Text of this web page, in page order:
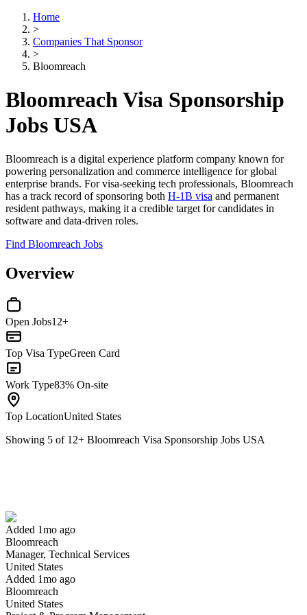
Home
>
Companies That Sponsor
>
Bloomreach
Bloomreach Visa Sponsorship
Jobs USA
Bloomreach is a digital experience platform company known for
powering personalization and commerce intelligence for global
enterprise brands. For visa-seeking tech professionals, Bloomreach
has a track record of sponsoring both H-1B visa and permanent
resident pathways, making it a credible target for candidates in
software and data-driven roles.
Find Bloomreach Jobs
Overview
Open Jobs12+
Top Visa TypeGreen Card
Work Type83% On-site
Top LocationUnited States
Showing 5 of 12+ Bloomreach Visa Sponsorship Jobs USA
Added 1mo ago
Bloomreach
Manager, Technical Services
United States
Added 1mo ago
Bloomreach
United States
Have you applied for this role?
Yes I applied